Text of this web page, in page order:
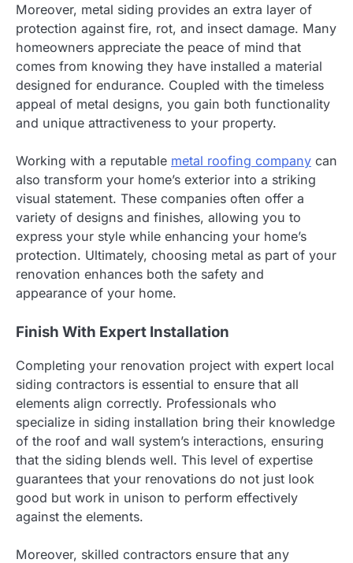
Moreover, metal siding provides an extra layer of
protection against fire, rot, and insect damage. Many
homeowners appreciate the peace of mind that
comes from knowing they have installed a material
designed for endurance. Coupled with the timeless
appeal of metal designs, you gain both functionality
and unique attractiveness to your property.
Working with a reputable metal roofing company can
also transform your home’s exterior into a striking
visual statement. These companies often offer a
variety of designs and finishes, allowing you to
express your style while enhancing your home’s
protection. Ultimately, choosing metal as part of your
renovation enhances both the safety and
appearance of your home.
Finish With Expert Installation
Completing your renovation project with expert local
siding contractors is essential to ensure that all
elements align correctly. Professionals who
specialize in siding installation bring their knowledge
of the roof and wall system’s interactions, ensuring
that the siding blends well. This level of expertise
guarantees that your renovations do not just look
good but work in unison to perform effectively
against the elements.
Moreover, skilled contractors ensure that any